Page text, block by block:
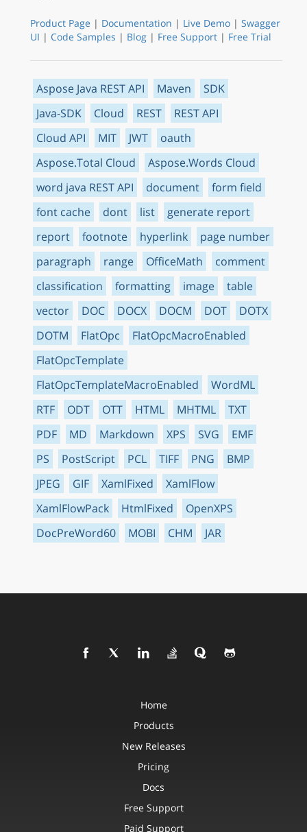
Product Page | Documentation | Live Demo | Swagger
UI | Code Samples | Blog | Free Support | Free Trial
Aspose Java REST API Maven
SDK
Java-SDK
Cloud REST
REST API
Cloud API
MIT JWT
oauth
Aspose.Total Cloud
Aspose.Words Cloud
word java REST API
document
form field
font cache
dont list
generate report
report
footnote hyperlink
page number
paragraph
range OfficeMath
comment
classification
formatting image
table
vector
DOC DOCX DOCM DOT
DOTX
DOTM
FlatOpc
FlatOpcMacroEnabled
FlatOpcTemplate
FlatOpcTemplateMacroEnabled
WordML
RTF
ODT OTT HTML MHTML
TXT
PDF
MD Markdown XPS SVG
EMF
PS
PostScript PCL TIFF PNG
BMP
JPEG
GIF XamlFixed
XamlFlow
XamlFlowPack
HtmlFixed
OpenXPS
DocPreWord60
MOBI CHM JAR
Home
Products
New Releases
Pricing
Docs
Free Support
Paid Support